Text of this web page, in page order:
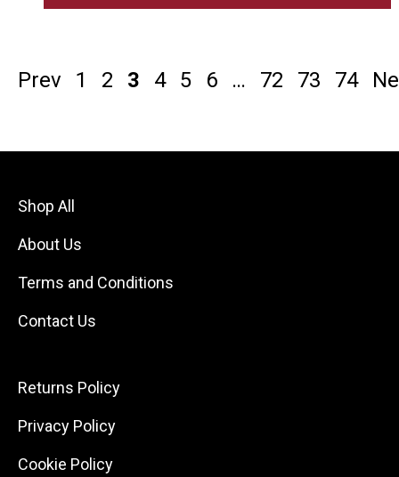
Prev 1 2 3 4 5 6 … 72 73 74
Shop All
About Us
Terms and Conditions
Contact Us
Returns Policy
Privacy Policy
Cookie Policy